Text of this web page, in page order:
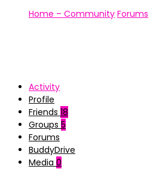
Home – Community Forums
Activity
Profile
Friends 18
Groups 5
Forums
BuddyDrive
Media 0